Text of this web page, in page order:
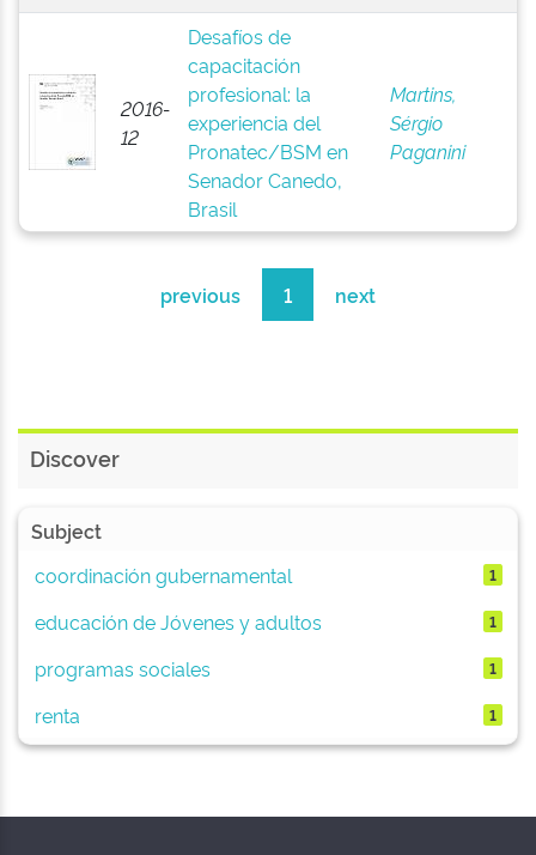
2016-
12
Desafíos de
capacitación
profesional: la
experiencia del
Pronatec/BSM en
Senador Canedo,
Brasil
Martins,
Sérgio
Paganini
previous 1 next
Discover
Subject
coordinación gubernamental
1
educación de Jóvenes y adultos 1
programas sociales 1
renta 1